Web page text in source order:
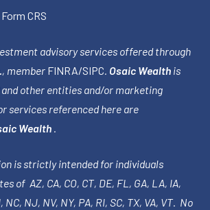
Form CRS
advisory services offered through
, member FINRA/SIPC. Osaic Wealth is
other entities and/or marketing
services referenced here are
Wealth .
is strictly intended for individuals
of AZ, CA, CO, CT, DE, FL, GA, LA, IA,
NC, NJ, NV, NY, PA, RI, SC, TX, VA, VT. No